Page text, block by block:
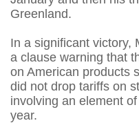
Greenland.
In a significant victory,
a clause warning that
on American products
did not drop tariffs on
involving an element
year.